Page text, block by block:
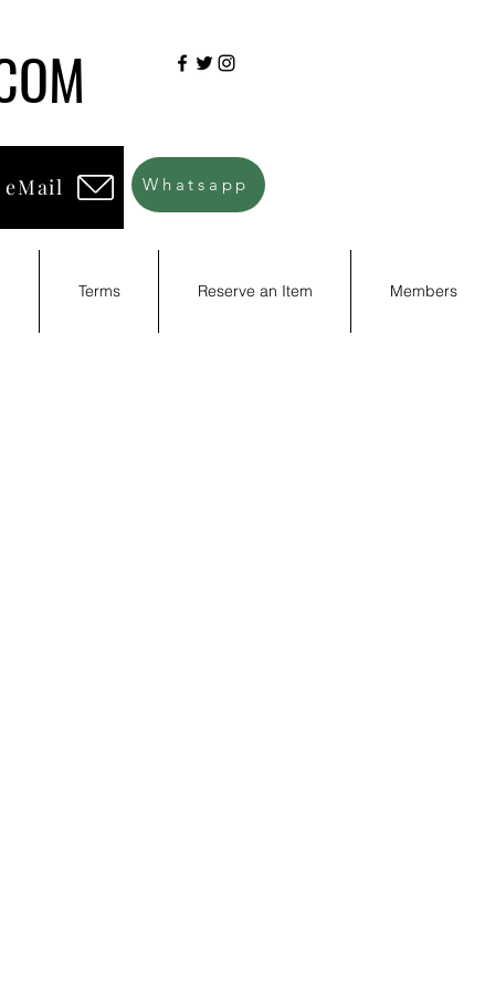
eMail Whatsapp
Terms Reserve an Item Members